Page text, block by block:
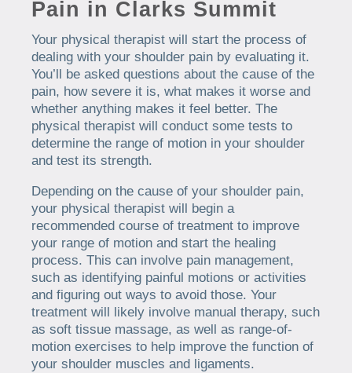
Pain in Clarks Summit
Your physical therapist will start the process of
dealing with your shoulder pain by evaluating it.
You’ll be asked questions about the cause of the
pain, how severe it is, what makes it worse and
whether anything makes it feel better. The
physical therapist will conduct some tests to
determine the range of motion in your shoulder
and test its strength.
Depending on the cause of your shoulder pain,
your physical therapist will begin a
recommended course of treatment to improve
your range of motion and start the healing
process. This can involve pain management,
such as identifying painful motions or activities
and figuring out ways to avoid those. Your
treatment will likely involve manual therapy, such
as soft tissue massage, as well as range-of-
motion exercises to help improve the function of
your shoulder muscles and ligaments.